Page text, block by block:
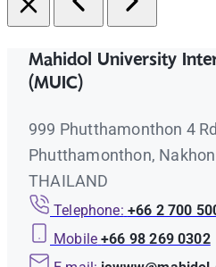
Mahidol University
(MUIC)
999 Phutthamonthon 4
Phutthamonthon,
THAILAND
Telephone: +66 2 700
Mobile +66 98 269 0302